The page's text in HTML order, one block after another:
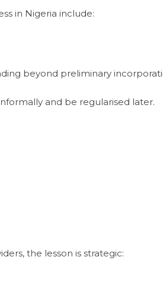
in Nigeria include:
beyond preliminary
and be regularised later.
the lesson is strategic: